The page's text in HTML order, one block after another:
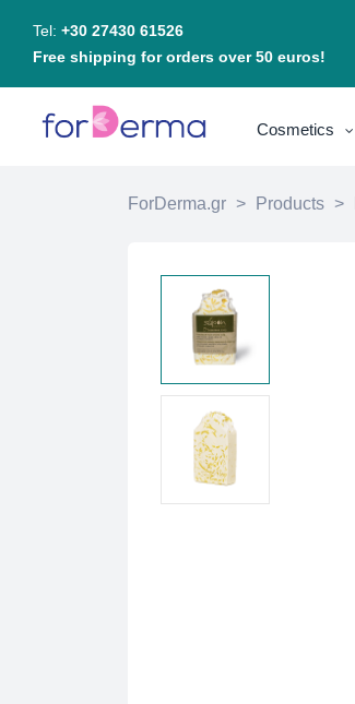
Tel: +30 27430 61526
Free shipping for orders over 50 euros!
Cosmetics
ForDerma.gr > Products >